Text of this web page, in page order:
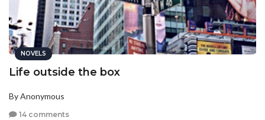
NOVELS
Life outside the box
By Anonymous
14 comments